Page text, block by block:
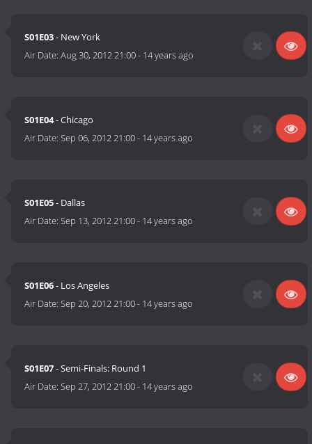
S01E03- New York
Air Date:Aug 30, 2012 21:00- 14 years ago
S01E04- Chicago
Air Date:Sep 06, 2012 21:00- 14 years ago
S01E05- Dallas
Air Date:Sep 13, 2012 21:00- 14 years ago
S01E06- Los Angeles
Air Date:Sep 20, 2012 21:00- 14 years ago
S01E07- Semi-Finals: Round 1
Air Date:Sep 27, 2012 21:00- 14 years ago